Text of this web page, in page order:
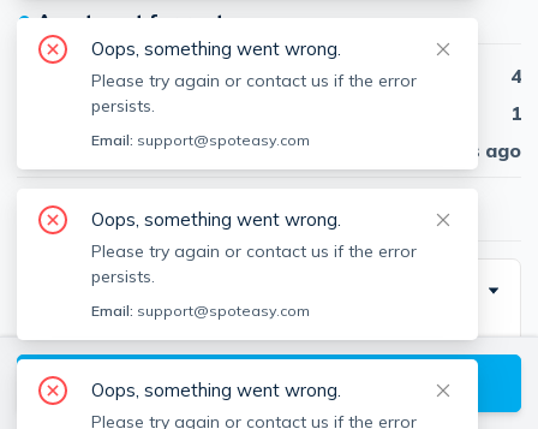
● Apartment for rent
Beds
4
Baths
1
Published
30 days ago
$5,000/ month
Description
***OFF CAMPUS HOUSING close to BU!!!***
Beautifully renovated apartment available for rent! 4
View available Boston listings
Oops, something went wrong.
Please try again or contact us if the error
persists.
Email: support@spoteasy.com
Oops, something went wrong.
Please try again or contact us if the error
persists.
Email: support@spoteasy.com
Oops, something went wrong.
Please try again or contact us if the error